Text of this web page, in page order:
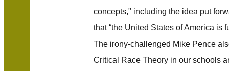
concepts," including the idea put
that “the United States of America is
The irony-challenged Mike Pence
Critical Race Theory in our schools